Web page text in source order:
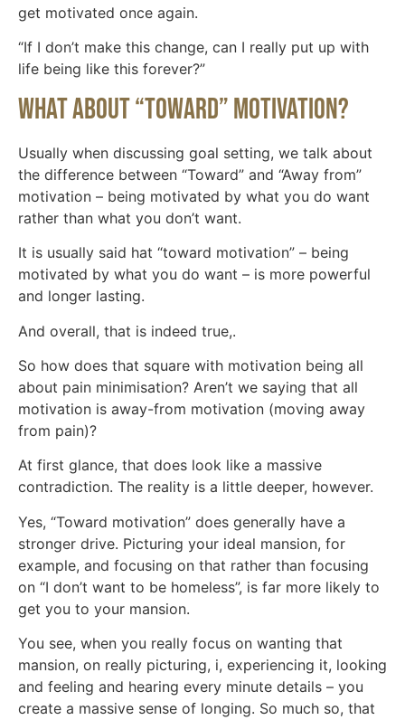
get motivated once again.
“If I don’t make this change, can I really put up with
life being like this forever?”
What About “Toward” Motivation?
Usually when discussing goal setting, we talk about
the difference between “Toward” and “Away from”
motivation – being motivated by what you do want
rather than what you don’t want.
It is usually said hat “toward motivation” – being
motivated by what you do want – is more powerful
and longer lasting.
And overall, that is indeed true,.
So how does that square with motivation being all
about pain minimisation? Aren’t we saying that all
motivation is away-from motivation (moving away
from pain)?
At first glance, that does look like a massive
contradiction. The reality is a little deeper, however.
Yes, “Toward motivation” does generally have a
stronger drive. Picturing your ideal mansion, for
example, and focusing on that rather than focusing
on “I don’t want to be homeless”, is far more likely to
get you to your mansion.
You see, when you really focus on wanting that
mansion, on really picturing, i, experiencing it, looking
and feeling and hearing every minute details – you
create a massive sense of longing. So much so, that